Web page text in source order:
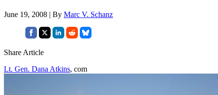
June 19, 2008 | By Marc V. Schanz
Share Article
Lt. Gen. Dana Atkins, com